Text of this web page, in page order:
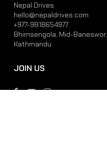
Nepal Drives
hello@nepaldrives.com
+977-9818654977
Bhimsengola, Mid-Baneswor,
Kathmandu
JOIN US